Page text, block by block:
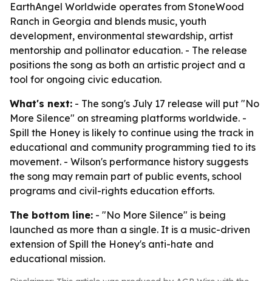
EarthAngel Worldwide operates from StoneWood
Ranch in Georgia and blends music, youth
development, environmental stewardship, artist
mentorship and pollinator education. - The release
positions the song as both an artistic project and a
tool for ongoing civic education.
What's next: - The song's July 17 release will put "No
More Silence" on streaming platforms worldwide. -
Spill the Honey is likely to continue using the track in
educational and community programming tied to its
movement. - Wilson's performance history suggests
the song may remain part of public events, school
programs and civil-rights education efforts.
The bottom line: - "No More Silence" is being
launched as more than a single. It is a music-driven
extension of Spill the Honey's anti-hate and
educational mission.